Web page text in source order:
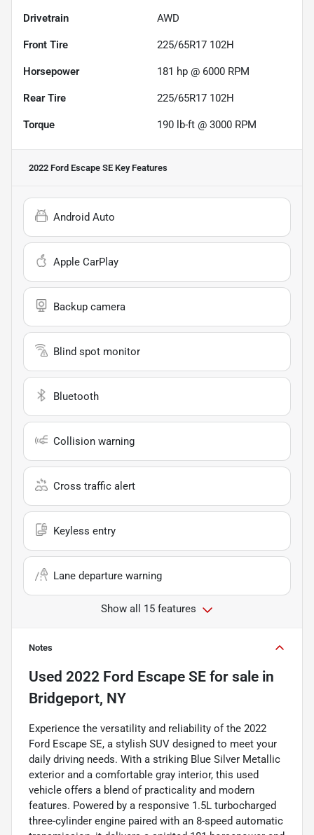
Drivetrain AWD
Front Tire 225/65R17 102H
Horsepower 181 hp @ 6000 RPM
Rear Tire 225/65R17 102H
Torque 190 lb-ft @ 3000 RPM
2022 Ford Escape SE Key Features
Android Auto
Apple CarPlay
Backup camera
Blind spot monitor
Bluetooth
Collision warning
Cross traffic alert
Keyless entry
Lane departure warning
Show all 15 features
Notes
Used 2022 Ford Escape SE for sale in
Bridgeport, NY
Experience the versatility and reliability of the 2022
Ford Escape SE, a stylish SUV designed to meet your
daily driving needs. With a striking Blue Silver Metallic
exterior and a comfortable gray interior, this used
vehicle offers a blend of practicality and modern
features. Powered by a responsive 1.5L turbocharged
three-cylinder engine paired with an 8-speed automatic